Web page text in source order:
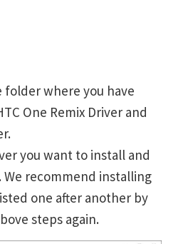
folder where you have
One Remix Driver and
you want to install and
We recommend installing
one after another by
steps again.